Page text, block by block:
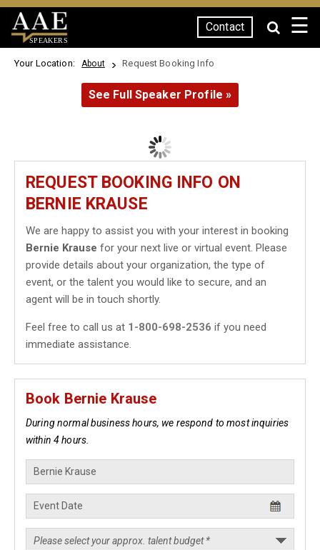
SPEAKERS
Contact ☰
Your Location: About Request Booking Info
See Full Speaker Profile »
REQUEST BOOKING INFO ON
BERNIE KRAUSE
We are happy to assist you with your interest in booking
Bernie Krause for your next live or virtual event. Please
provide details about your organization, the type of
event, or the talent you would like to secure, and an
agent will be in touch shortly.
Feel free to call us at 1-800-698-2536 if you need
immediate assistance.
Book Bernie Krause
During normal business hours, we respond to most inquiries
within 4 hours.